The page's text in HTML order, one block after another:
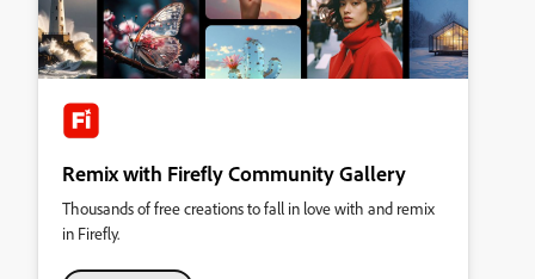
Remix with Firefly Community Gallery
Thousands of free creations to fall in love with and remix
in Firefly.